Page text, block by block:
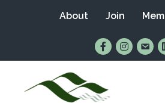
About Join
Find Us on
Follow Us
Email